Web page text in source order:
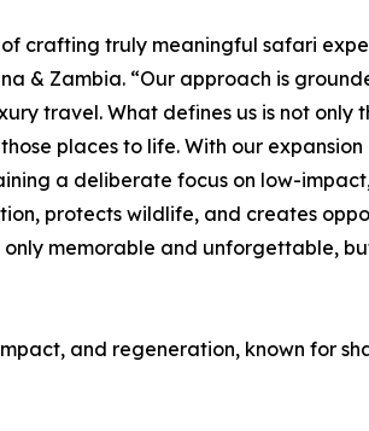
crafting truly meaningful safari
& Zambia. “Our approach is
travel. What defines us is not only
places to life. With our
a deliberate focus on low-
protects wildlife, and creates
memorable and unforgettable,
and regeneration, known for